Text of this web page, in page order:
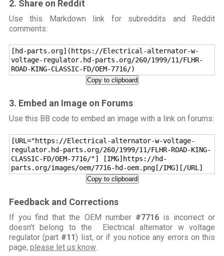
2. Share on Reddit
Use this Markdown link for subreddits and Reddit
comments:
[hd-parts.org](https://Electrical-alternator-w-
voltage-regulator.hd-parts.org/260/1999/11/FLHR-
ROAD-KING-CLASSIC-FD/OEM-7716/)
Copy to clipboard
3. Embed an Image on Forums
Use this BB code to embed an image with a link on forums:
[URL="https://Electrical-alternator-w-voltage-
regulator.hd-parts.org/260/1999/11/FLHR-ROAD-KING-
CLASSIC-FD/OEM-7716/"] [IMG]https://hd-
parts.org/images/oem/7716-hd-oem.png[/IMG][/URL]
Copy to clipboard
Feedback and Corrections
If you find that the OEM number #7716is incorrect or
doesn't belong to the Electrical alternator w voltage
regulator (part #11) list, or if you notice any errors on this
page, please let us know.